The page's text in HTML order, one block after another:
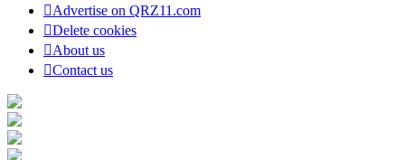
Advertise on QRZ11.com
Delete cookies
About us
Contact us